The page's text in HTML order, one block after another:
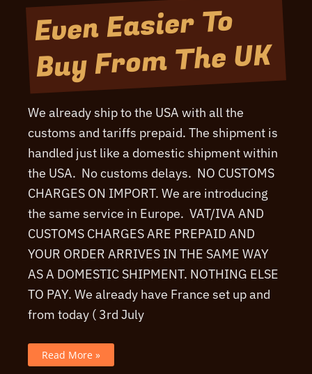
Even Easier To
Buy From The UK
We already ship to the USA with all the
customs and tariffs prepaid. The shipment is
handled just like a domestic shipment within
the USA. No customs delays. NO CUSTOMS
CHARGES ON IMPORT. We are introducing
the same service in Europe. VAT/IVA AND
CUSTOMS CHARGES ARE PREPAID AND
YOUR ORDER ARRIVES IN THE SAME WAY
AS A DOMESTIC SHIPMENT. NOTHING ELSE
TO PAY. We already have France set up and
from today ( 3rd July
Even
Easier
Read More »